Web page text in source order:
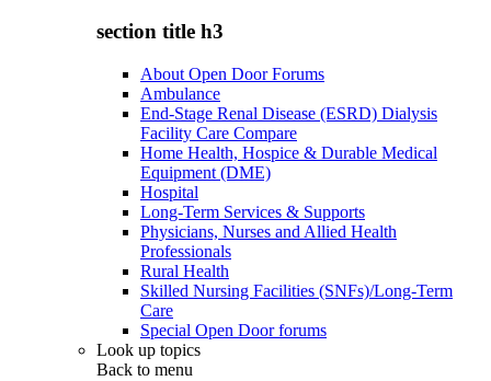
section title h3
About Open Door Forums
Ambulance
End-Stage Renal Disease (ESRD) Dialysis
Facility Care Compare
Home Health, Hospice & Durable Medical
Equipment (DME)
Hospital
Long-Term Services & Supports
Physicians, Nurses and Allied Health
Professionals
Rural Health
Skilled Nursing Facilities (SNFs)/Long-Term
Care
Special Open Door forums
Look up topics
Back to menu